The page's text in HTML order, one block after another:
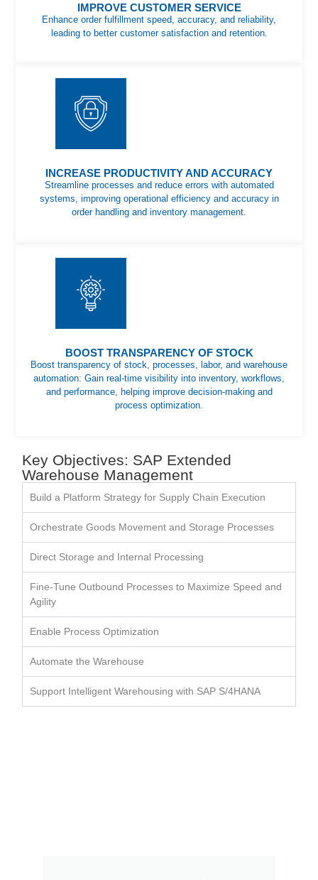
IMPROVE CUSTOMER SERVICE
Enhance order fulfillment speed, accuracy, and reliability,
leading to better customer satisfaction and retention.
INCREASE PRODUCTIVITY AND ACCURACY
Streamline processes and reduce errors with automated
systems, improving operational efficiency and accuracy in
order handling and inventory management.
BOOST TRANSPARENCY OF STOCK
Boost transparency of stock, processes, labor, and warehouse
automation: Gain real-time visibility into inventory, workflows,
and performance, helping improve decision-making and
process optimization.
Key Objectives: SAP Extended
Warehouse Management
Build a Platform Strategy for Supply Chain Execution
Orchestrate Goods Movement and Storage Processes
Direct Storage and Internal Processing
Fine-Tune Outbound Processes to Maximize Speed and
Agility
Enable Process Optimization
Automate the Warehouse
Support Intelligent Warehousing with SAP S/4HANA